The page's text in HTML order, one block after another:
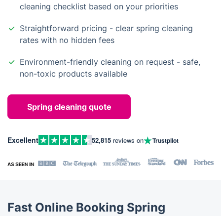
cleaning checklist based on your priorities
Straightforward pricing - clear spring cleaning
rates with no hidden fees
Environment-friendly cleaning on request - safe,
non-toxic products available
Spring cleaning quote
Excellent 52,815 reviews on Trustpilot
Fast Online Booking Spring